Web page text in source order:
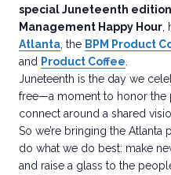
special Juneteenth edition
Management Happy Hour
Atlanta , the BPM Product
and Product Coffee
Juneteenth is the day we
free—a moment to honor the
connect around a shared
So we’re bringing the
do what we do best: make
and raise a glass to the